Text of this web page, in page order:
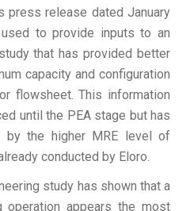
press release dated January
to provide inputs to an
that has provided better
capacity and configuration
flowsheet. This information
until the PEA stage but has
by the higher MRE level of
conducted by Eloro.
study has shown that a
operation appears the most